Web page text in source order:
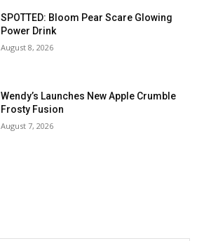
SPOTTED: Bloom Pear Scare Glowing
Power Drink
August 8, 2026
Wendy’s Launches New Apple Crumble
Frosty Fusion
August 7, 2026